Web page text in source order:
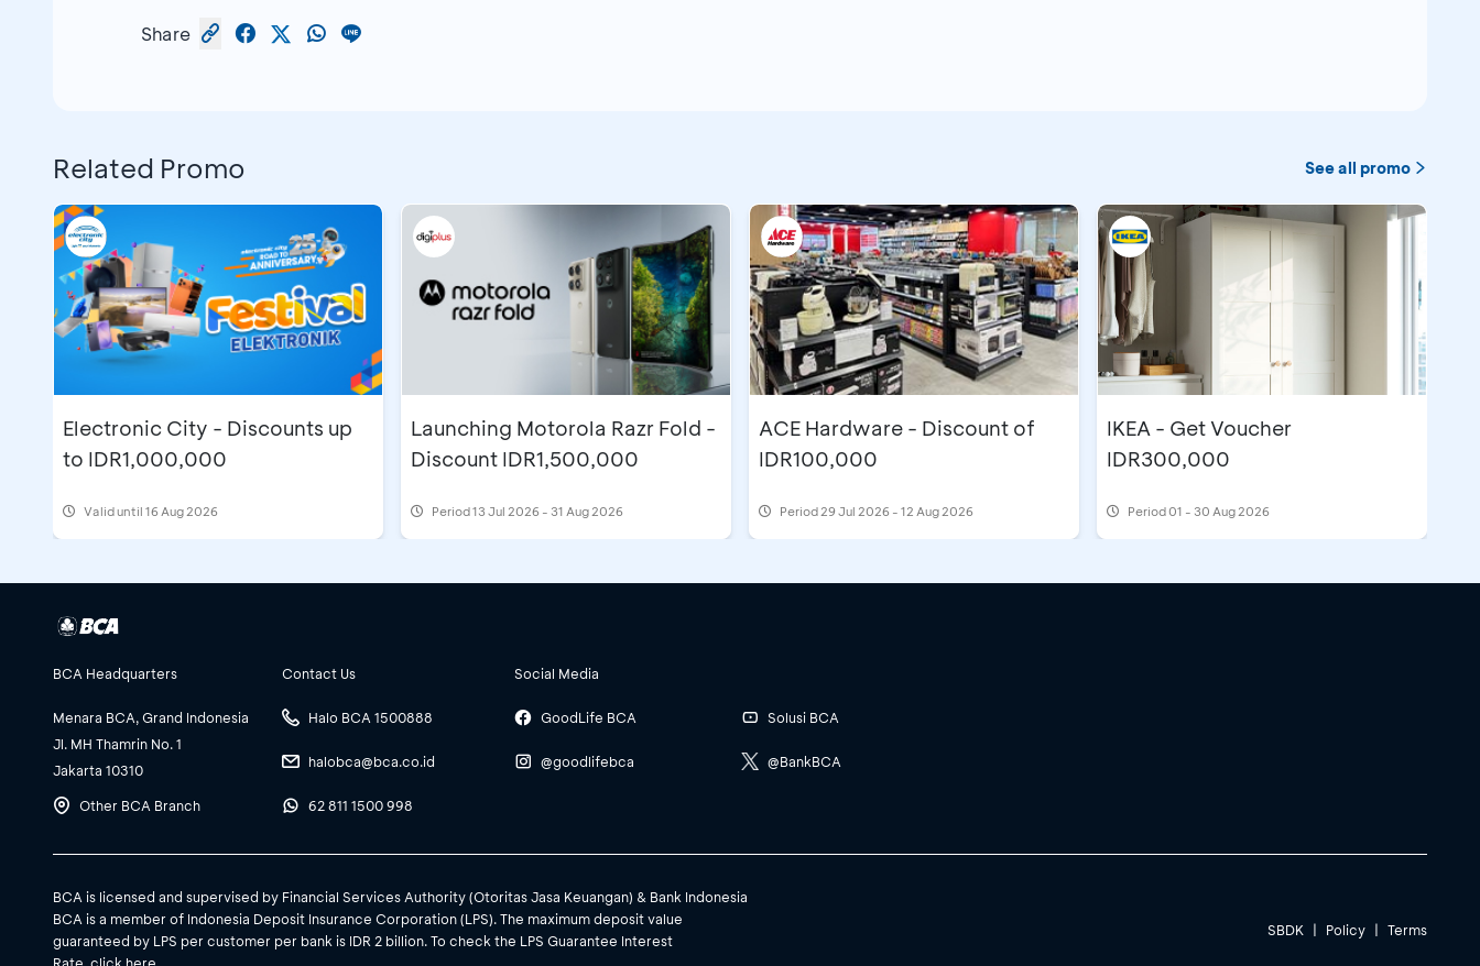
Share
Related Promo See all promo
Electronic City - Discounts up
to IDR1,000,000
Valid until 16 Aug 2026
Launching Motorola Razr Fold -
Discount IDR1,500,000
Period13 Jul 2026 - 31 Aug 2026
ACE Hardware - Discount of
IDR100,000
Period29 Jul 2026 - 12 Aug 2026
IKEA - Get Voucher
IDR300,000
Period01 - 30 Aug 2026
BCA Headquarters
Menara BCA, Grand Indonesia
Jl. MH Thamrin No. 1
Jakarta 10310
Other BCA Branch
Contact Us
Halo BCA 1500888
halobca@bca.co.id
62 811 1500 998
Social Media
GoodLife BCA
@goodlifebca
Solusi BCA
@BankBCA
BCA is licensed and supervised by Financial Services Authority (Otoritas Jasa Keuangan) & Bank Indonesia
BCA is a member of Indonesia Deposit Insurance Corporation (LPS). The maximum deposit value
guaranteed by LPS per customer per bank is IDR 2 billion. To check the LPS Guarantee Interest
Rate, click here
SBDK | Policy | Terms